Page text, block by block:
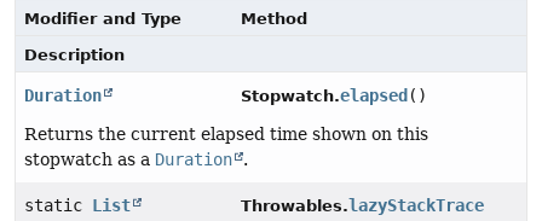
Modifier and Type
Method
Description
Duration Stopwatch.elapsed ()
Returns the current elapsed time shown on this
stopwatch as a Duration .
static List
Throwables.lazyStackTrace